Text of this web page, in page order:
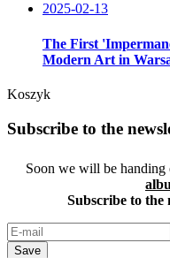
2025-02-13
The First
Modern Art in
Koszyk
Subscribe to the
Soon we will be handing
Subscribe to the
Save